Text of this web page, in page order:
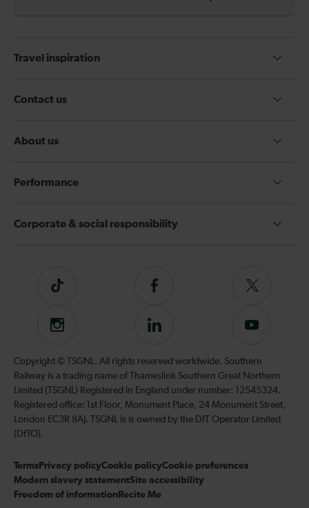
Travel inspiration
Contact us
About us
Performance
Corporate & social responsibility
Tiktok
Follow
on
Facebook
Follow
on
Instagram
Follow
on
LinkedIn
Subscribe
our
YouTube
channel
Copyright © TSGNL. All rights reserved worldwide. Southern
Railway is a trading name of Thameslink Southern Great Northern
Limited (TSGNL) Registered in England under number: 12545324.
Registered office: 1st Floor, Monument Place, 24 Monument Street,
London EC3R 8AJ. TSGNL is is owned by the DfT Operator Limited
(DfTO).
Terms Privacy policyCookie policyCookie preferences
Modern slavery statementSite accessibility
Freedom of information Recite Me